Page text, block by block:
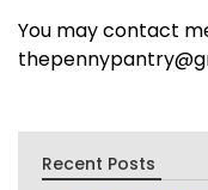
You may contact
Recent Posts